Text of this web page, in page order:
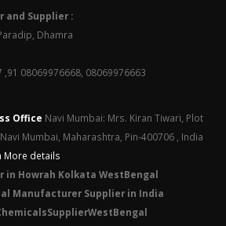
and Supplier :
Dhamra
,91 08069976668, 08069976663
Office Navi Mumbai: Mrs. Kiran Tiwari, Plot
Mumbai, Maharashtra, Pin-400706 , India
More details
in Howrah Kolkata WestBengal
Manufacturer Supplier in India